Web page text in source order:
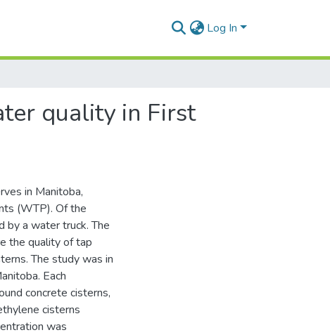
Log In
quality in First
in Manitoba,
(WTP). Of the
by a water truck. The
the quality of tap
The study was in
Each
concrete cisterns,
cisterns
was